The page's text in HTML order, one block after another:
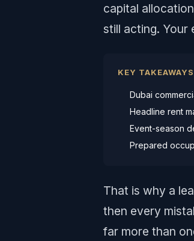
capital
still acting. Your
KEY TAKEAWAYS
Dubai
Headline rent
Event-season
Prepared
That is why a
then every
far more than